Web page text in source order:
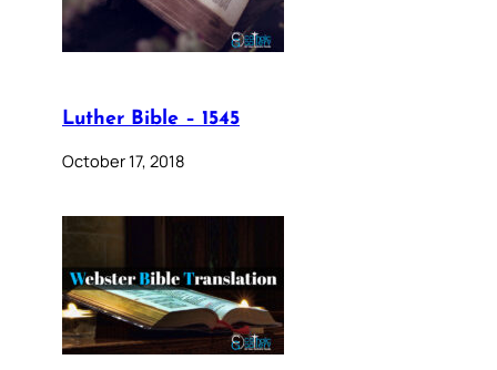
Luther Bible – 1545
October 17, 2018